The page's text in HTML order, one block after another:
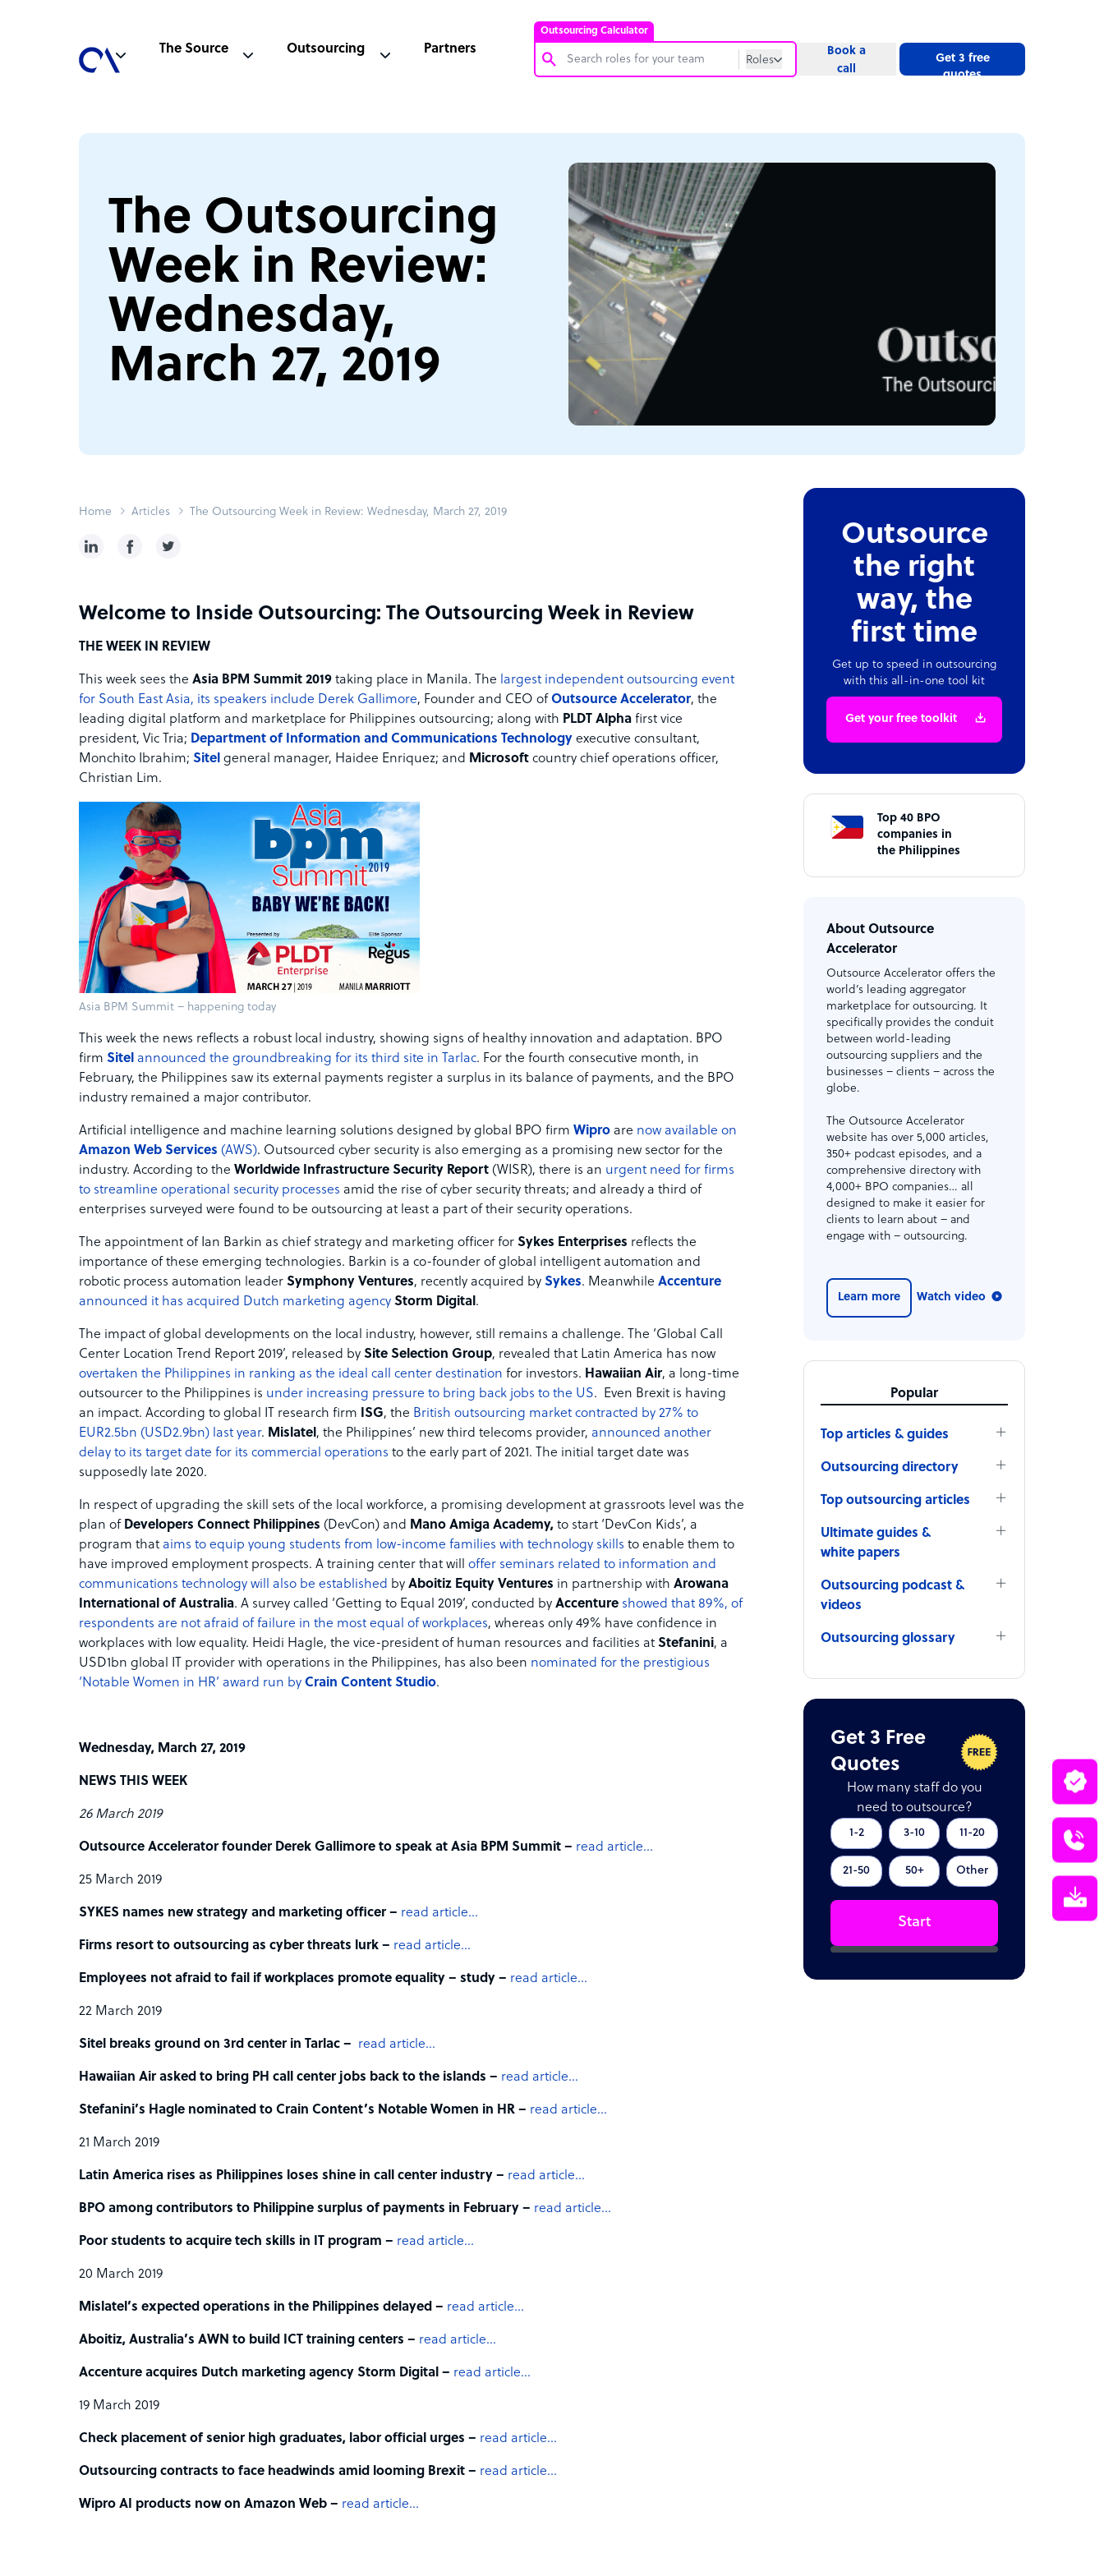
Outsourcing Calculator
Roles
Website
Software Developer
Bookkeeper Specialist
Virtual Assistant
Technical Support Specialist
Accountant
PPC Specialist
Social Media Specialist
The Source Outsourcing Partners
Book a
call
Get 3 free
quotes
The Outsourcing
Week in Review:
Wednesday,
March 27, 2019
Home Articles The Outsourcing Week in Review: Wednesday, March 27, 2019
Welcome to Inside Outsourcing: The Outsourcing Week in Review
THE WEEK IN REVIEW
This week sees the Asia BPM Summit 2019 taking place in Manila. The largest independent outsourcing event
for South East Asia, its speakers include Derek Gallimore, Founder and CEO of Outsource Accelerator, the
leading digital platform and marketplace for Philippines outsourcing; along with PLDT Alpha first vice
president, Vic Tria; Department of Information and Communications Technology executive consultant,
Monchito Ibrahim; Sitel general manager, Haidee Enriquez; and Microsoft country chief operations officer,
Christian Lim.
Asia BPM Summit – happening today
This week the news reflects a robust local industry, showing signs of healthy innovation and adaptation. BPO
firm Sitel announced the groundbreaking for its third site in Tarlac. For the fourth consecutive month, in
February, the Philippines saw its external payments register a surplus in its balance of payments, and the BPO
industry remained a major contributor.
Artificial intelligence and machine learning solutions designed by global BPO firm Wipro are now available on
Amazon Web Services (AWS). Outsourced cyber security is also emerging as a promising new sector for the
industry. According to the Worldwide Infrastructure Security Report (WISR), there is an urgent need for firms
to streamline operational security processes amid the rise of cyber security threats; and already a third of
enterprises surveyed were found to be outsourcing at least a part of their security operations.
The appointment of Ian Barkin as chief strategy and marketing officer for Sykes Enterprises reflects the
importance of these emerging technologies. Barkin is a co-founder of global intelligent automation and
robotic process automation leader Symphony Ventures, recently acquired by Sykes. Meanwhile Accenture
announced it has acquired Dutch marketing agency Storm Digital.
The impact of global developments on the local industry, however, still remains a challenge. The ‘Global Call
Center Location Trend Report 2019’, released by Site Selection Group, revealed that Latin America has now
overtaken the Philippines in ranking as the ideal call center destination for investors. Hawaiian Air, a long-time
outsourcer to the Philippines is under increasing pressure to bring back jobs to the US. Even Brexit is having
an impact. According to global IT research firm ISG, the British outsourcing market contracted by 27% to
EUR2.5bn (USD2.9bn) last year. Mislatel, the Philippines’ new third telecoms provider, announced another
delay to its target date for its commercial operations to the early part of 2021. The initial target date was
supposedly late 2020.
In respect of upgrading the skill sets of the local workforce, a promising development at grassroots level was the
plan of Developers Connect Philippines (DevCon) and Mano Amiga Academy, to start ‘DevCon Kids’, a
program that aims to equip young students from low-income families with technology skills to enable them to
have improved employment prospects. A training center that will offer seminars related to information and
communications technology will also be established by Aboitiz Equity Ventures in partnership with Arowana
International of Australia. A survey called ‘Getting to Equal 2019’, conducted by Accenture showed that 89%, of
respondents are not afraid of failure in the most equal of workplaces, whereas only 49% have confidence in
workplaces with low equality. Heidi Hagle, the vice-president of human resources and facilities at Stefanini, a
USD1bn global IT provider with operations in the Philippines, has also been nominated for the prestigious
‘Notable Women in HR’ award run by Crain Content Studio.
Wednesday, March 27, 2019
NEWS THIS WEEK
26 March 2019
Outsource Accelerator founder Derek Gallimore to speak at Asia BPM Summit – read article…
25 March 2019
SYKES names new strategy and marketing officer – read article…
Firms resort to outsourcing as cyber threats lurk – read article…
Employees not afraid to fail if workplaces promote equality – study – read article…
22 March 2019
Sitel breaks ground on 3rd center in Tarlac – read article…
Hawaiian Air asked to bring PH call center jobs back to the islands – read article…
Stefanini’s Hagle nominated to Crain Content’s Notable Women in HR – read article…
21 March 2019
Latin America rises as Philippines loses shine in call center industry – read article…
BPO among contributors to Philippine surplus of payments in February – read article…
Poor students to acquire tech skills in IT program – read article…
20 March 2019
Mislatel’s expected operations in the Philippines delayed – read article…
Aboitiz, Australia’s AWN to build ICT training centers – read article…
Accenture acquires Dutch marketing agency Storm Digital – read article…
19 March 2019
Check placement of senior high graduates, labor official urges – read article…
Outsourcing contracts to face headwinds amid looming Brexit – read article…
Wipro AI products now on Amazon Web – read article…
Outsource
the right
way, the
first time
Get up to speed in outsourcing
with this all-in-one tool kit
Get your free toolkit
Top 40 BPO
companies in
the Philippines
About Outsource
Accelerator
Outsource Accelerator offers the
world’s leading aggregator
marketplace for outsourcing. It
specifically provides the conduit
between world-leading
outsourcing suppliers and the
businesses – clients – across the
globe.
The Outsource Accelerator
website has over 5,000 articles,
350+ podcast episodes, and a
comprehensive directory with
4,000+ BPO companies… all
designed to make it easier for
clients to learn about – and
engage with – outsourcing.
Learn more Watch video
Popular
Top articles & guides
Outsourcing directory
Top outsourcing articles
Ultimate guides &
white papers
Outsourcing podcast &
videos
Outsourcing glossary
Get 3 Free
Quotes
How many staff do you
need to outsource?
1-2 3-10 11-20
21-50 50+ Other
Start